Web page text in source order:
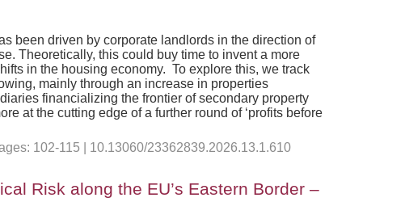
been driven by corporate landlords in the direction of
Theoretically, this could buy time to invent a more
in the housing economy. To explore this, we track
mainly through an increase in properties
financializing the frontier of secondary property
at the cutting edge of a further round of ‘profits before
102-115 | 10.13060/23362839.2026.13.1.610
Risk along the EU’s Eastern Border –